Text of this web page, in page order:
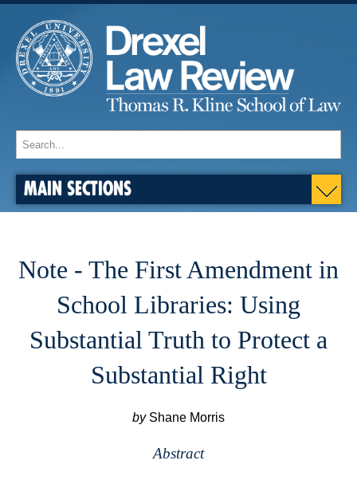
MAIN SECTIONS
Note - The First Amendment in
School Libraries: Using
Substantial Truth to Protect a
Substantial Right
byShane Morris
Abstract